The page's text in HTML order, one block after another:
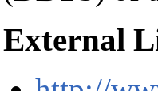
External